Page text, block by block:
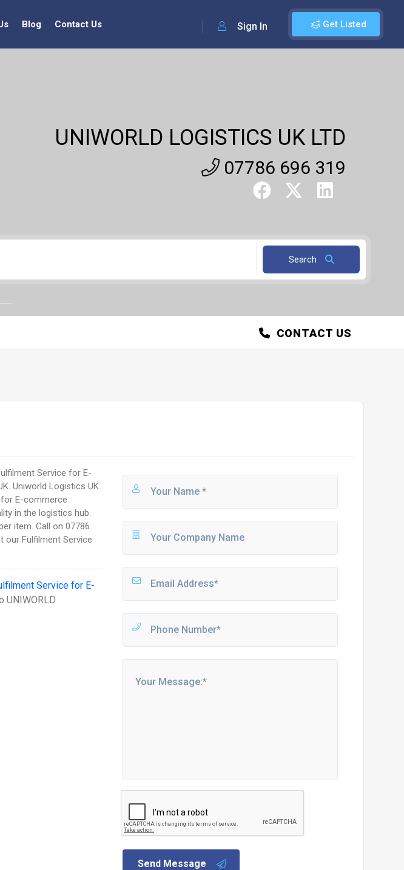
Get Listed
Sign In
Blog Contact Us
UNIWORLD LOGISTICS UK LTD
07786 696 319
Search
CONTACT US
Service for E-
Uniworld Logistics UK
E-commerce
in the logistics hub.
item. Call on 07786
our Fulfilment Service
Service for E-
UNIWORLD
Send Message